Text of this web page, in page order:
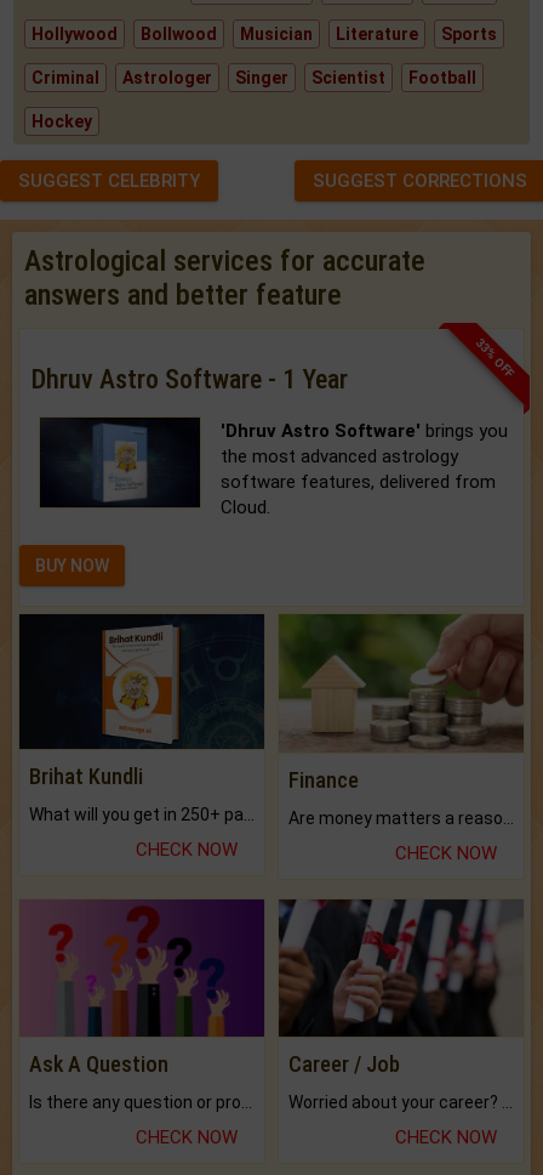
Hollywood Bollwood Musician Literature Sports
Criminal Astrologer Singer Scientist Football
Hockey
SUGGEST CELEBRITY SUGGEST CORRECTIONS
Astrological services for accurate
answers and better feature
33% OFF
Dhruv Astro Software - 1 Year
'Dhruv Astro Software' brings you
the most advanced astrology
software features, delivered from
Cloud.
BUY NOW
Brihat Kundli
CHECK NOW
Finance
CHECK NOW
Ask A Question
CHECK NOW
Career / Job
CHECK NOW